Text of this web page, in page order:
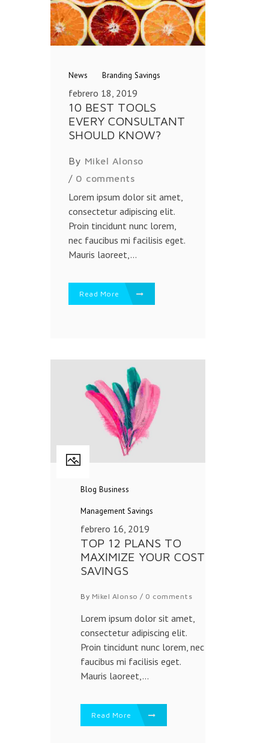
News Branding Savings
febrero 18, 2019
10 BEST TOOLS
EVERY CONSULTANT
SHOULD KNOW?
By Mikel Alonso
/ 0 comments
Lorem ipsum dolor sit amet,
consectetur adipiscing elit.
Proin tincidunt nunc lorem,
nec faucibus mi facilisis eget.
Mauris laoreet,...
Read More
Blog Business
Management Savings
febrero 16, 2019
TOP 12 PLANS TO
MAXIMIZE YOUR COST
SAVINGS
By Mikel Alonso / 0 comments
Lorem ipsum dolor sit amet,
consectetur adipiscing elit.
Proin tincidunt nunc lorem, nec
faucibus mi facilisis eget.
Mauris laoreet,...
Read More